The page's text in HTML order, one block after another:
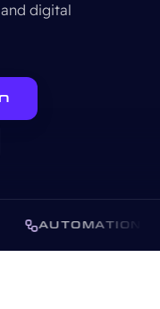
digital
AUTOMATION